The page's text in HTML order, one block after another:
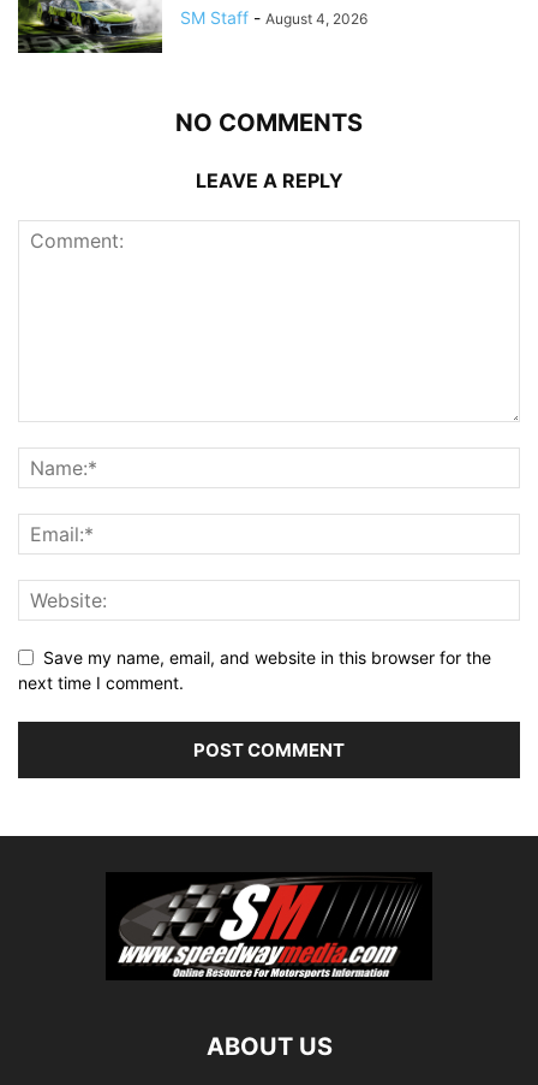
SM Staff - August 4, 2026
NO COMMENTS
LEAVE A REPLY
Save my name, email, and website in this browser for the
next time I comment.
ABOUT US